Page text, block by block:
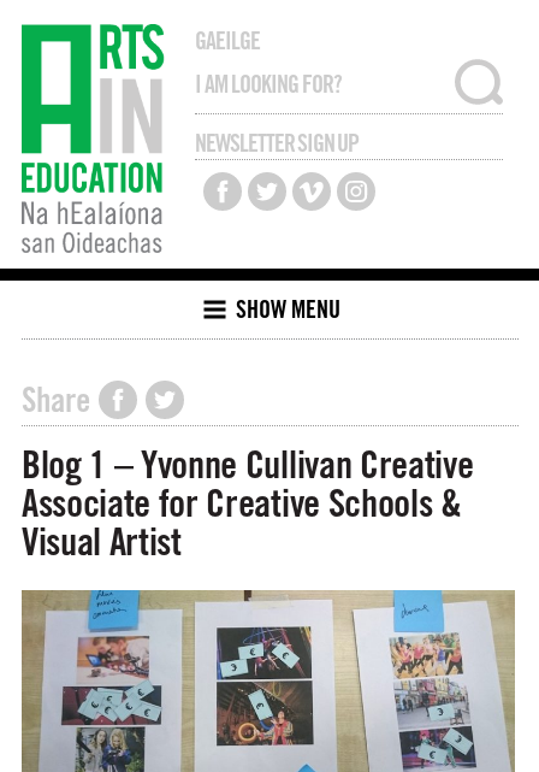
GAEILGE
NEWSLETTER SIGN UP
SHOW MENU
Share
Blog 1 – Yvonne Cullivan Creative
Associate for Creative Schools &
Visual Artist